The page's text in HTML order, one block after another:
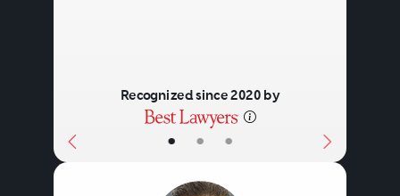
• • •
Recognized since 2020 by